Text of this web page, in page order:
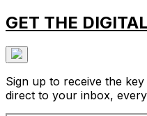
GET THE
Sign up to receive the
direct to your inbox,